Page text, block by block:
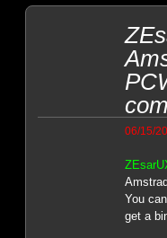
06/15/
You
get a